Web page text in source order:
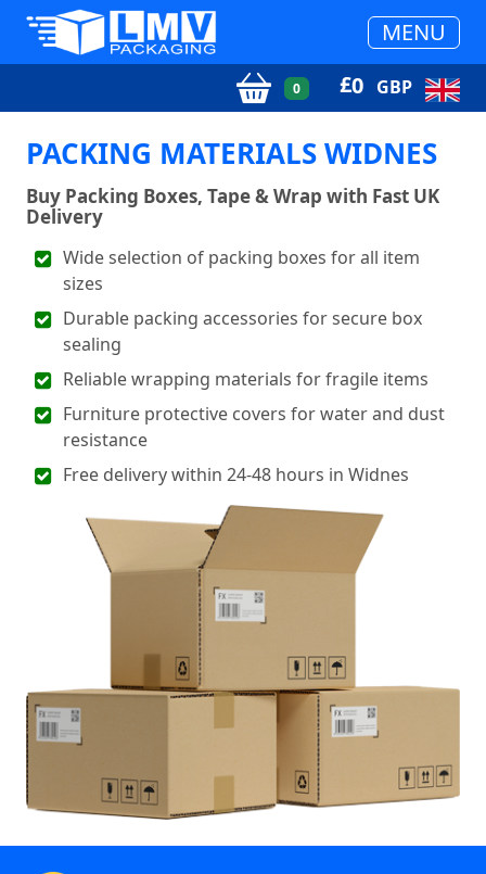
MENU
0 £0 GBP
PACKING MATERIALS WIDNES
Buy Packing Boxes, Tape & Wrap with Fast UK
Delivery
Wide selection of packing boxes for all item
sizes
Durable packing accessories for secure box
sealing
Reliable wrapping materials for fragile items
Furniture protective covers for water and dust
resistance
Free delivery within 24-48 hours in Widnes